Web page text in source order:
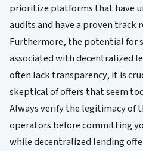
prioritize platforms that have
audits and have a proven track
Furthermore, the potential for
associated with decentralized
often lack transparency, it is
skeptical of offers that seem
Always verify the legitimacy of
operators before committing
while decentralized lending